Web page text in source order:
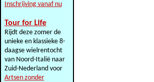
Inschrijving vanaf nu
Tour for Life
Rijdt deze zomer de
unieke en klassieke 8-
daagse wielrentocht
van Noord-Italië naar
Zuid-Nederland voor
Artsen zonder